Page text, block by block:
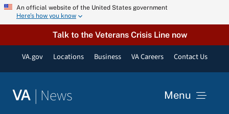
Skip An official website of the United States government
Here’s how you know
Talk to the Veterans Crisis Line now
VA.gov Locations Business VA Careers Contact Us
VA | News Menu